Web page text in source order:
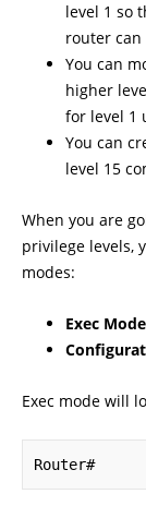
level 1 so
router can
You can
higher
for level 1
You can
level 15
When you are
privilege levels,
modes:
Exec Mode
Exec mode will
Router#